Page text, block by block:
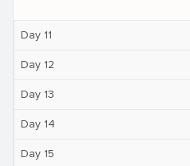
Day 11
Day 12
Day 13
Day 14
Day 15